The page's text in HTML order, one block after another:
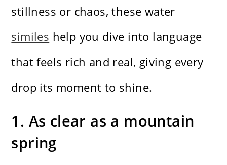
stillness or chaos, these water
similes help you dive into language
that feels rich and real, giving every
drop its moment to shine.
1. As clear as a mountain
spring